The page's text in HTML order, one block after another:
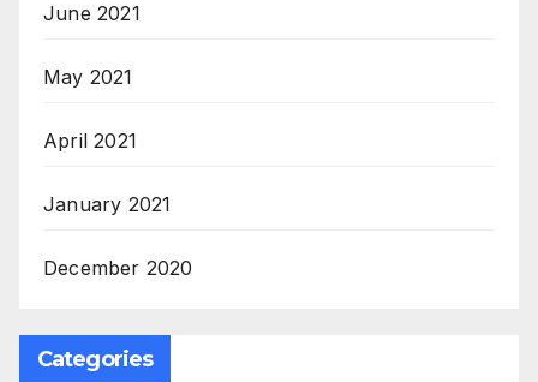
June 2021
May 2021
April 2021
January 2021
December 2020
Categories